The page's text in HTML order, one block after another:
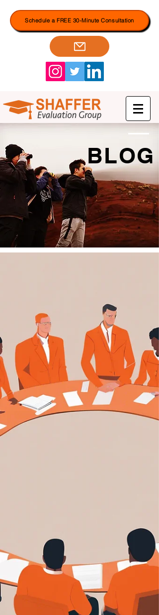
Schedule a FREE 30-Minute Consultation
BLOG